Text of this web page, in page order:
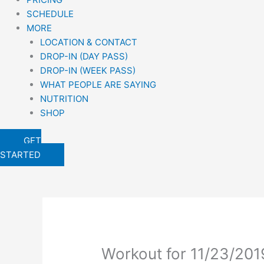
SCHEDULE
MORE
LOCATION & CONTACT
DROP-IN (DAY PASS)
DROP-IN (WEEK PASS)
WHAT PEOPLE ARE SAYING
NUTRITION
SHOP
GET
STARTED
Workout for 11/23/